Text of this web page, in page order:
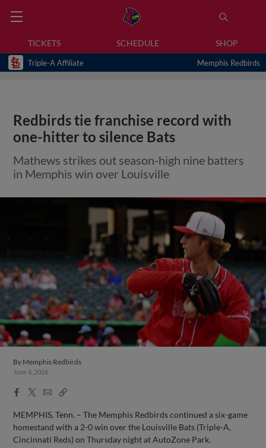
TICKETS SCHEDULE SHOP
Triple-A Affiliate Memphis Redbirds
Redbirds tie franchise record with
one-hitter to silence Bats
Mathews strikes out season-high nine batters
in Memphis win over Louisville
By Memphis Redbirds
June 4, 2026
Facebook
X
EmailCopy
MEMPHIS, Tenn. – The Memphis Redbirds continued a six-game
homestand with a 2-0 win over the Louisville Bats (Triple-A,
Cincinnati Reds) on Thursday night at AutoZone Park.